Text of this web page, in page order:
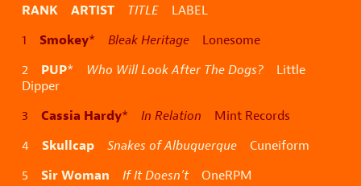
RANK ARTIST TITLE LABEL
1 Smokey* Bleak Heritage Lonesome
2 PUP* Who Will Look After The Dogs? Little
Dipper
3 Cassia Hardy* In Relation Mint Records
4 Skullcap Snakes of Albuquerque Cuneiform
5 Sir Woman If It Doesn’tOneRPM